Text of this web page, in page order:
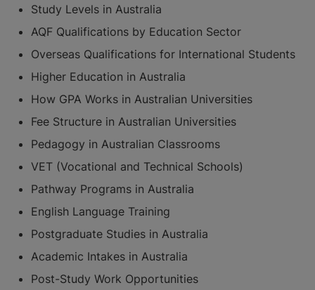
Study Levels in Australia
AQF Qualifications by Education Sector
Overseas Qualifications for International Students
Higher Education in Australia
How GPA Works in Australian Universities
Fee Structure in Australian Universities
Pedagogy in Australian Classrooms
VET (Vocational and Technical Schools)
Pathway Programs in Australia
English Language Training
Postgraduate Studies in Australia
Academic Intakes in Australia
Post-Study Work Opportunities